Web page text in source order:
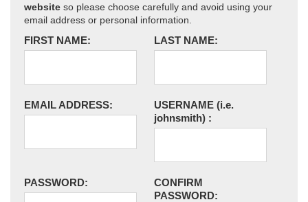
website so please choose carefully and avoid using your
email address or personal information.
FIRST NAME: LAST NAME:
EMAIL ADDRESS: USERNAME (i.e.
johnsmith) :
PASSWORD:
CONFIRM
PASSWORD: